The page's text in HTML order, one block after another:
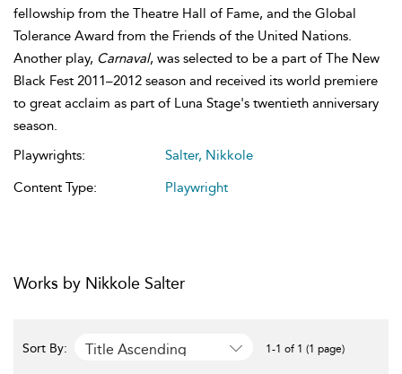
fellowship from the Theatre Hall of Fame, and the Global
Tolerance Award from the Friends of the United Nations.
Another play, Carnaval, was selected to be a part of The New
Black Fest 2011–2012 season and received its world premiere
to great acclaim as part of Luna Stage's twentieth anniversary
season.
Playwrights:
Salter, Nikkole
Content Type:
Playwright
Works by Nikkole Salter
Sort By: Title Ascending 1-1 of 1 (1 page)